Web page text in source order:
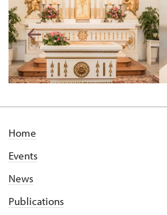
Home
Events
News
Publications